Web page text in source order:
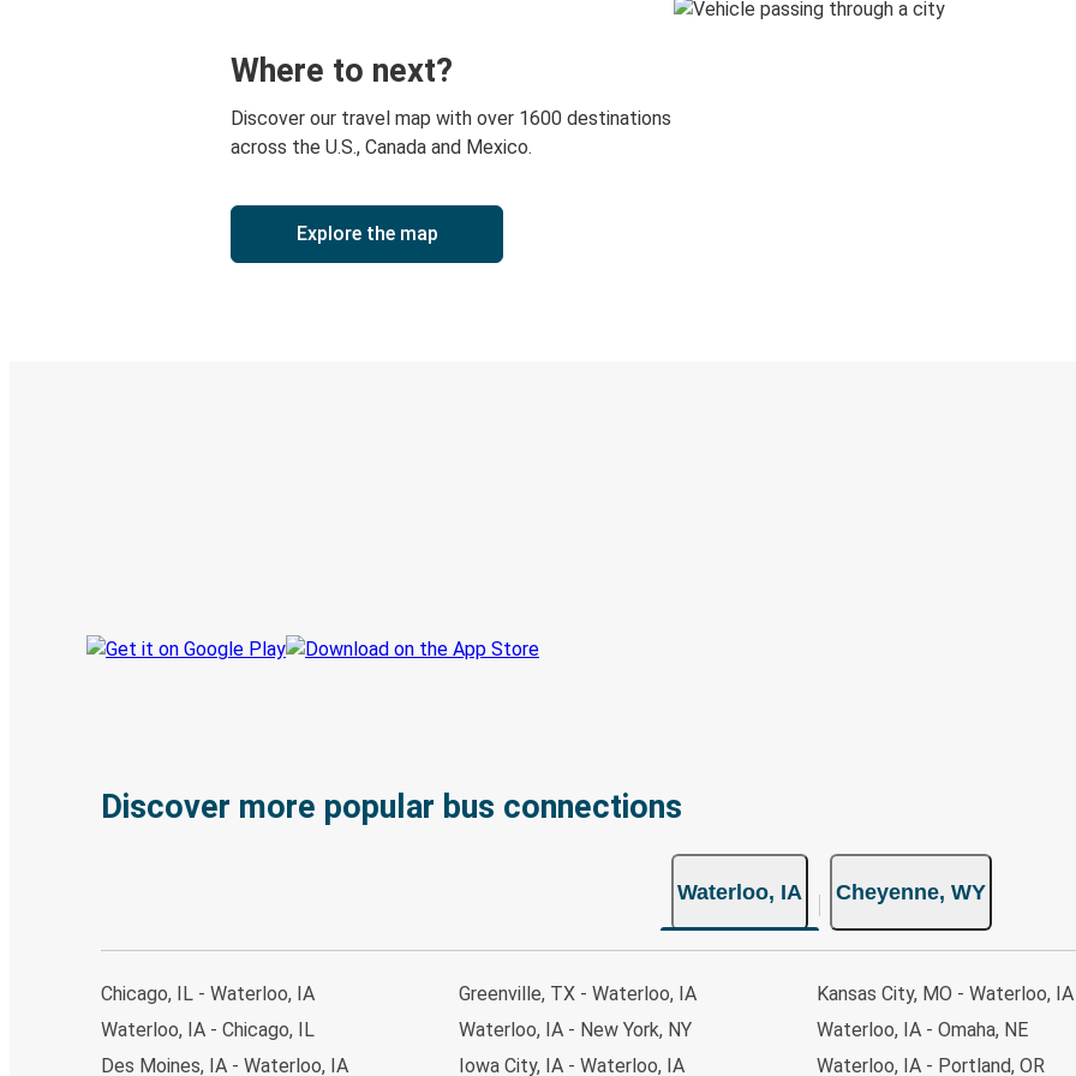
Where to next?
Discover our travel map with over 1600 destinations
across the U.S., Canada and Mexico.
Explore the map
Discover more popular bus connections
Waterloo, IA Cheyenne, WY
Chicago, IL - Waterloo, IA
Waterloo, IA - Chicago, IL
Des Moines, IA - Waterloo, IA
Greenville, TX - Waterloo, IA
Waterloo, IA - New York, NY
Iowa City, IA - Waterloo, IA
Kansas City, MO - Waterloo, IA
Waterloo, IA - Omaha, NE
Waterloo, IA - Portland, OR